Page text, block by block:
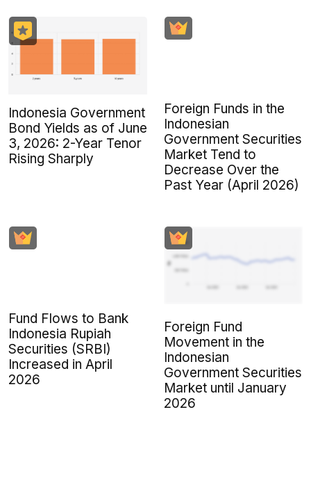
Indonesia Government
Bond Yields as of June
3, 2026: 2-Year Tenor
Rising Sharply
Foreign Funds in the
Indonesian
Government Securities
Market Tend to
Decrease Over the
Past Year (April 2026)
Fund Flows to Bank
Indonesia Rupiah
Securities (SRBI)
Increased in April
2026
Foreign Fund
Movement in the
Indonesian
Government Securities
Market until January
2026